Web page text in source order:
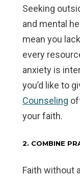
Seeking
and mental
mean you
every
anxiety is
you’d like to
Counseling
your faith.
2. COMBINE
Faith without